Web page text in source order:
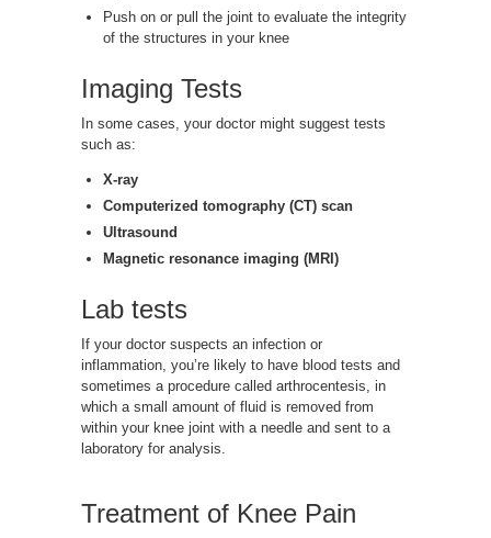
Push on or pull the joint to evaluate the integrity
of the structures in your knee
Imaging Tests
In some cases, your doctor might suggest tests
such as:
X-ray
Computerized tomography (CT) scan
Ultrasound
Magnetic resonance imaging (MRI)
Lab tests
If your doctor suspects an infection or
inflammation, you’re likely to have blood tests and
sometimes a procedure called arthrocentesis, in
which a small amount of fluid is removed from
within your knee joint with a needle and sent to a
laboratory for analysis.
Treatment of Knee Pain